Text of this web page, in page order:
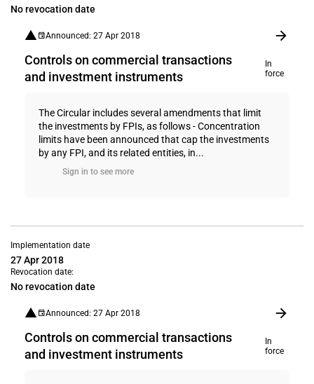
No revocation date
Announced: 27 Apr 2018
Controls on commercial transactions
and investment instruments
In
force
The Circular includes several amendments that limit
the investments by FPIs, as follows - Concentration
limits have been announced that cap the investments
by any FPI, and its related entities, in...
Sign in to see more
Implementation date
27 Apr 2018
Revocation date:
No revocation date
Announced: 27 Apr 2018
Controls on commercial transactions
and investment instruments
In
force